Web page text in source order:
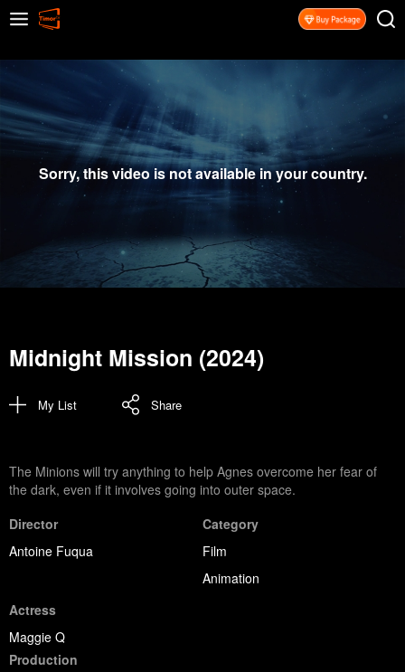
Sorry, this video is not available in your country.
Midnight Mission (2024)
My List Share
The Minions will try anything to help Agnes overcome her fear of
the dark, even if it involves going into outer space.
Director
Antoine Fuqua
Category
Film
Animation
Actress
Maggie Q
Production